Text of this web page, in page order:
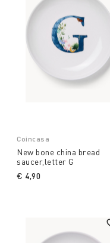
Coincasa
New bone china bread
saucer,letter G
€ 4,90